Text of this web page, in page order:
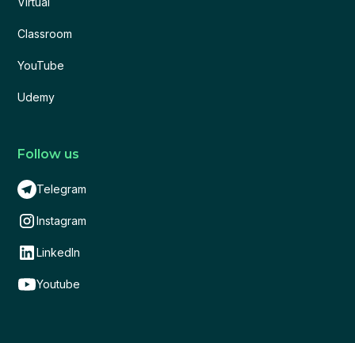
Classroom
YouTube
Udemy
Follow us
Telegram
Instagram
LinkedIn
Youtube